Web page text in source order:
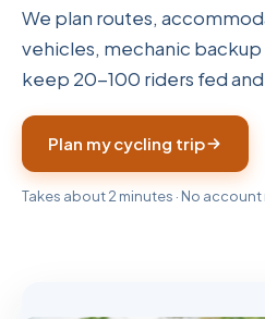
We plan routes,
vehicles, mechanic
keep 20-100 riders fed
Plan my cycling trip
Takes about 2 minutes · No